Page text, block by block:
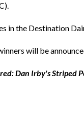
in the Destination
will be
Dan Irby's Striped